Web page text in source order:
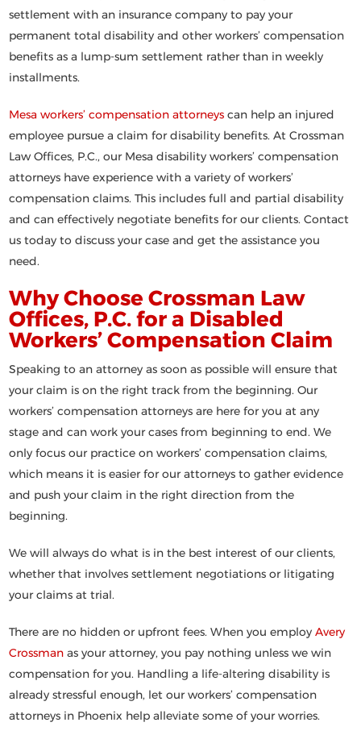
settlement with an insurance company to pay your
permanent total disability and other workers’ compensation
benefits as a lump-sum settlement rather than in weekly
installments.
Mesa workers’ compensation attorneys can help an injured
employee pursue a claim for disability benefits. At Crossman
Law Offices, P.C., our Mesa disability workers’ compensation
attorneys have experience with a variety of workers’
compensation claims. This includes full and partial disability
and can effectively negotiate benefits for our clients. Contact
us today to discuss your case and get the assistance you
need.
Why Choose Crossman Law
Offices, P.C. for a Disabled
Workers’ Compensation Claim
Speaking to an attorney as soon as possible will ensure that
your claim is on the right track from the beginning. Our
workers’ compensation attorneys are here for you at any
stage and can work your cases from beginning to end. We
only focus our practice on workers’ compensation claims,
which means it is easier for our attorneys to gather evidence
and push your claim in the right direction from the
beginning.
We will always do what is in the best interest of our clients,
whether that involves settlement negotiations or litigating
your claims at trial.
There are no hidden or upfront fees. When you employAvery
Crossman as your attorney, you pay nothing unless we win
compensation for you. Handling a life-altering disability is
already stressful enough, let our workers’ compensation
attorneys in Phoenix help alleviate some of your worries.